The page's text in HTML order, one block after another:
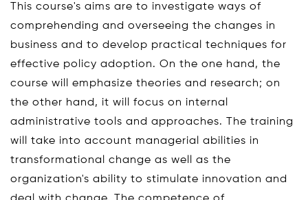
This course's aims are to investigate ways of
comprehending and overseeing the changes in
business and to develop practical techniques for
effective policy adoption. On the one hand, the
course will emphasize theories and research; on
the other hand, it will focus on internal
administrative tools and approaches. The training
will take into account managerial abilities in
transformational change as well as the
organization's ability to stimulate innovation and